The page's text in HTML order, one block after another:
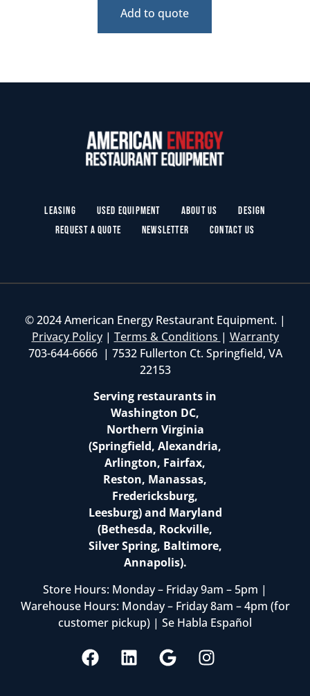
Add to quote
Leasing Used Equipment About Us
Design
Request a Quote
Newsletter Contact Us
© 2024 American Energy Restaurant Equipment. |
Privacy Policy| Terms & Conditions | Warranty
703-644-6666 | 7532 Fullerton Ct. Springfield, VA
22153
Serving restaurants in
Washington DC,
Northern Virginia
(Springfield, Alexandria,
Arlington, Fairfax,
Reston, Manassas,
Fredericksburg,
Leesburg) and Maryland
(Bethesda, Rockville,
Silver Spring, Baltimore,
Annapolis).
Store Hours: Monday – Friday 9am – 5pm |
Warehouse Hours: Monday – Friday 8am – 4pm (for
customer pickup) | Se Habla Español